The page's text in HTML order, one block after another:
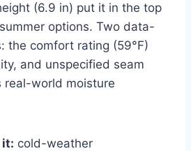
(6.9 in) put it in the top
options. Two data-
the comfort rating (59°F)
and unspecified seam
real-world moisture
it: cold-weather